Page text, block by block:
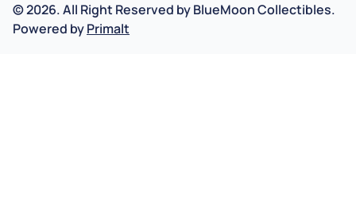
©2026.All Right Reserved byBlueMoon Collectibles.
Powered byPrimalt